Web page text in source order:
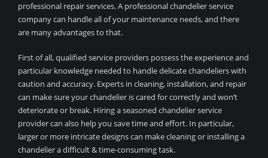
professional repair services. A professional chandelier service
company can handle all of your maintenance needs, and there
are many advantages to that.
First of all, qualified service providers possess the experience and
particular knowledge needed to handle delicate chandeliers with
caution and accuracy. Experts in cleaning, installation, and repair
can make sure your chandelier is cared for correctly and won’t
deteriorate or break. Hiring a seasoned chandelier service
provider can also help you save time and effort. In particular,
larger or more intricate designs can make cleaning or installing a
chandelier a difficult & time-consuming task.